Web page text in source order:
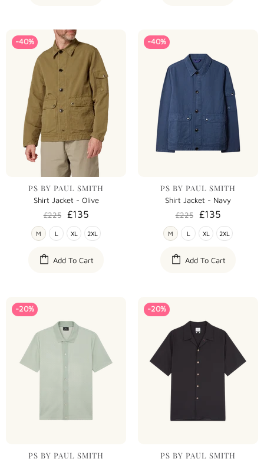
-40%
PS BY PAUL SMITH
Shirt Jacket - Olive
£225
£135
M L XL 2XL
Add To Cart
-40%
PS BY PAUL SMITH
Shirt Jacket - Navy
£225
£135
M L XL 2XL
Add To Cart
-20%
PS BY PAUL SMITH
-20%
PS BY PAUL SMITH